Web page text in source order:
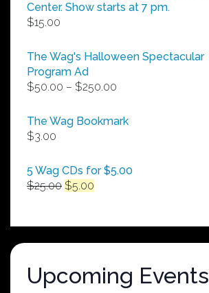
Center. Show starts at 7 pm.
$15.00
The Wag's Halloween Spectacular
Program Ad
$50.00 – $250.00
$50.00
The Wag Bookmark
$3.00
5 Wag CDs for $5.00
$25.00 Original
$25.00.
$5.00
$5.00.
Upcoming Events